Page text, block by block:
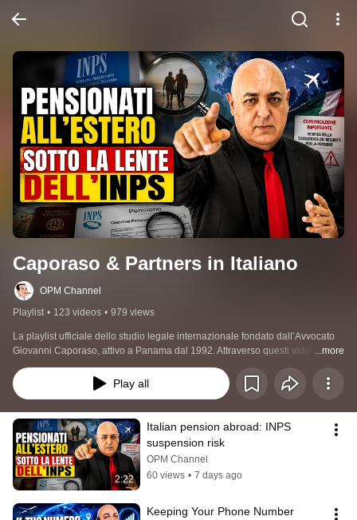
Caporaso & Partners in Italiano
OPM Channel
Playlist • 123 videos • 979 views
La playlist ufficiale dello studio legale internazionale fondato dall’Avvocato
Giovanni Caporaso, attivo a Panama dal 1992. Attraverso questi video
informativi, scoprirai come creare una società offshore, aprire un conto
bancario offshore e utilizzare in modo sicuro la banca offshore per
proteggere i tuoi risparmi, ottimizzare la fiscalità e pianificare il tuo Piano B.
comprendere le regole della fiscalità internazionale e costruire una struttura
legale solida, adatta al proprio profilo personale o aziendale.
...more
Play all
2:22
Italian pension abroad: INPS
suspension risk
OPM Channel
60 views • 7 days ago
Keeping Your Phone Number